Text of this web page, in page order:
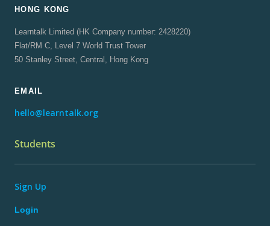
HONG KONG
Learntalk Limited (HK Company number: 2428220)
Flat/RM C, Level 7 World Trust Tower
50 Stanley Street, Central, Hong Kong
EMAIL
hello@learntalk.org
Students
Sign Up
Login